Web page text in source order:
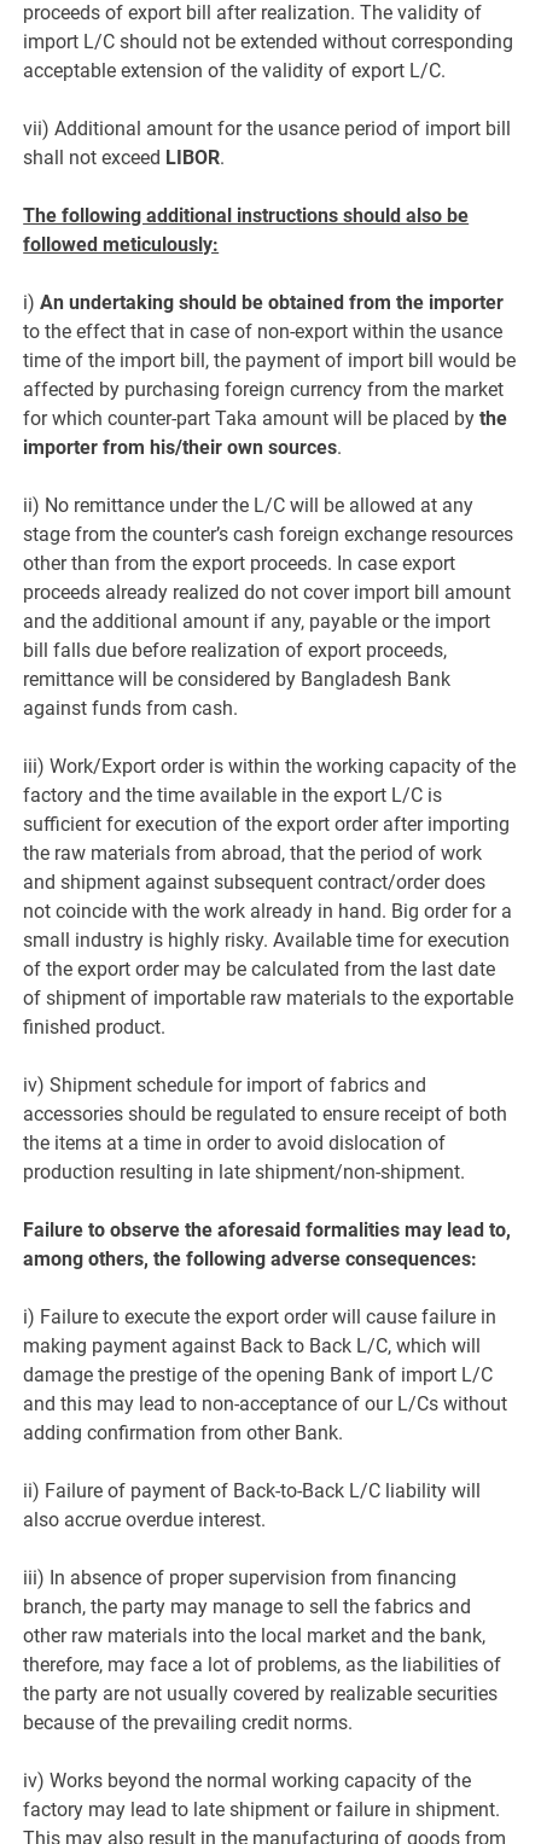
proceeds of export bill after realization. The validity of
import L/C should not be extended without corresponding
acceptable extension of the validity of export L/C.
vii) Additional amount for the usance period of import bill
shall not exceed LIBOR.
The following additional instructions should also be
followed meticulously:
i)An undertaking should be obtained from the importer
to the effect that in case of non-export within the usance
time of the import bill, the payment of import bill would be
affected by purchasing foreign currency from the market
for which counter-part Taka amount will be placed bythe
importer from his/their own sources.
ii) No remittance under the L/C will be allowed at any
stage from the counter’s cash foreign exchange resources
other than from the export proceeds. In case export
proceeds already realized do not cover import bill amount
and the additional amount if any, payable or the import
bill falls due before realization of export proceeds,
remittance will be considered by Bangladesh Bank
against funds from cash.
iii) Work/Export order is within the working capacity of the
factory and the time available in the export L/C is
sufficient for execution of the export order after importing
the raw materials from abroad, that the period of work
and shipment against subsequent contract/order does
not coincide with the work already in hand. Big order for a
small industry is highly risky. Available time for execution
of the export order may be calculated from the last date
of shipment of importable raw materials to the exportable
finished product.
iv) Shipment schedule for import of fabrics and
accessories should be regulated to ensure receipt of both
the items at a time in order to avoid dislocation of
production resulting in late shipment/non-shipment.
Failure to observe the aforesaid formalities may lead to,
among others, the following adverse consequences:
i) Failure to execute the export order will cause failure in
making payment against Back to Back L/C, which will
damage the prestige of the opening Bank of import L/C
and this may lead to non-acceptance of our L/Cs without
adding confirmation from other Bank.
ii) Failure of payment of Back-to-Back L/C liability will
also accrue overdue interest.
iii) In absence of proper supervision from financing
branch, the party may manage to sell the fabrics and
other raw materials into the local market and the bank,
therefore, may face a lot of problems, as the liabilities of
the party are not usually covered by realizable securities
because of the prevailing credit norms.
iv) Works beyond the normal working capacity of the
factory may lead to late shipment or failure in shipment.
This may also result in the manufacturing of goods from